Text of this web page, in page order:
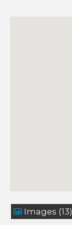
Images (13)